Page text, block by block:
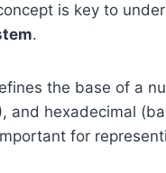
is key to
.
the base of a
and hexadecimal
for